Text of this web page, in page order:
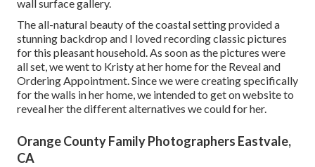
wall surface gallery.
The all-natural beauty of the coastal setting provided a
stunning backdrop and I loved recording classic pictures
for this pleasant household. As soon as the pictures were
all set, we went to Kristy at her home for the Reveal and
Ordering Appointment. Since we were creating specifically
for the walls in her home, we intended to get on website to
reveal her the different alternatives we could for her.
Orange County Family Photographers Eastvale,
CA